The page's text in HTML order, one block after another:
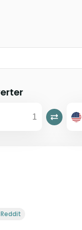
Reddit